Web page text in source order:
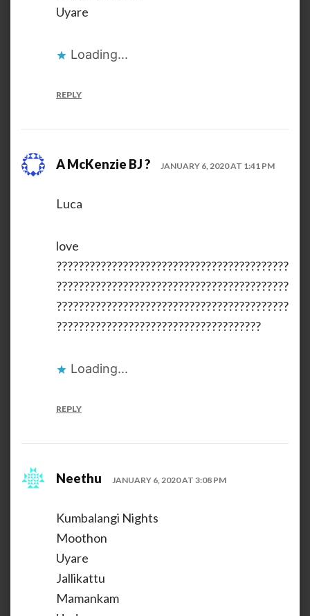
Uyare
Loading...
REPLY
A McKenzie BJ ? JANUARY 6, 2020 AT 1:41 PM
Luca
love
??????????????????????????????????????????
??????????????????????????????????????????
??????????????????????????????????????????
?????????????????????????????????????
Loading...
REPLY
Neethu JANUARY 6, 2020 AT 3:08 PM
Kumbalangi Nights
Moothon
Uyare
Jallikattu
Mamankam